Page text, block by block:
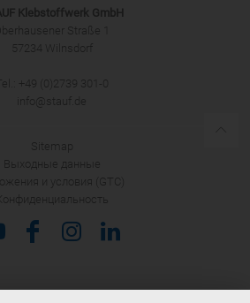
Klebstoffwerk GmbH
Straße 1
57234 Wilnsdorf
+49 (0)2739 301-0
info@stauf.de
Sitemap
Выходные данные
и условия (GTC)